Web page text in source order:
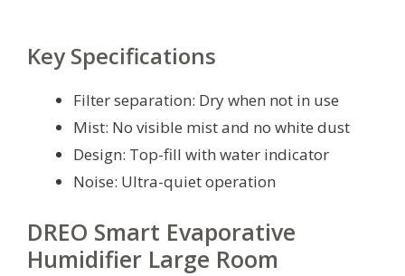
Key Specifications
Filter separation: Dry when not in use
Mist: No visible mist and no white dust
Design: Top-fill with water indicator
Noise: Ultra-quiet operation
DREO Smart Evaporative
Humidifier Large Room